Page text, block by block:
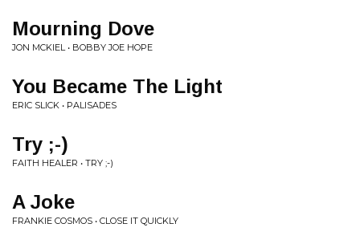
Mourning Dove
JON MCKIEL • BOBBY JOE HOPE
You Became The Light
ERIC SLICK • PALISADES
Try ;-)
FAITH HEALER • TRY ;-)
A Joke
FRANKIE COSMOS • CLOSE IT QUICKLY